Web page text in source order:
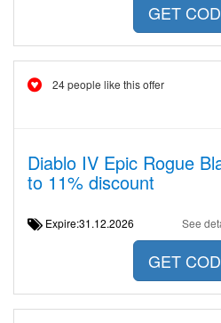
GET
24 people like this offer
Diablo IV Epic Rogue
to 11% discount
Expire:31.12.2026 See
GET